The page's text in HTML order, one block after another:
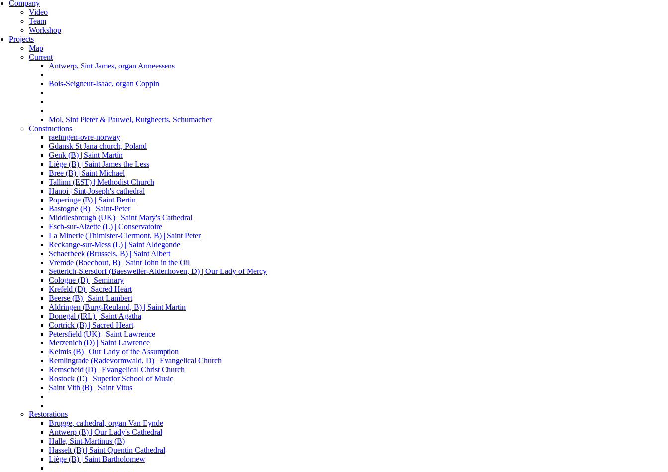
Company
Video
Team
Workshop
Projects
Map
Current
Antwerp, Sint-James, organ Anneessens
Bois-Seigneur-Isaac, organ Coppin
Mol, Sint Pieter & Pauwel, Rutgheerts, Schumacher
Constructions
raelingen-ovre-norway
Gdansk St Jana church, Poland
Genk (B) | Saint Martin
Liège (B) | Saint James the Less
Bree (B) | Saint Michael
Tallinn (EST) | Methodist Church
Hanoi | Sint-Joseph's cathedral
Poperinge (B) | Saint Bertin
Bastogne (B) | Saint-Peter
Middlesbrough (UK) | Saint Mary's Cathedral
Esch-sur-Alzette (L) | Conservatoire
La Minerie (Thimister-Clermont, B) | Saint Peter
Reckange-sur-Mess (L) | Saint Aldegonde
Schaerbeek (Brussels, B) | Saint Albert
Vremde (Boechout, B) | Saint John in the Oil
Setterich-Siersdorf (Baesweiler-Aldenhoven, D) | Our Lady of Mercy
Cologne (D) | Seminary
Krefeld (D) | Sacred Heart
Beerse (B) | Saint Lambert
Aldringen (Burg-Reuland, B) | Saint Martin
Donegal (IRL) | Saint Agatha
Cortrick (B) | Sacred Heart
Petersfield (UK) | Saint Lawrence
Merzenich (D) | Saint Lawrence
Kelmis (B) | Our Lady of the Assumption
Remlingrade (Radevormwald, D) | Evangelical Church
Remscheid (D) | Evangelical Christ Church
Rostock (D) | Superior School of Music
Saint Vith (B) | Saint Vitus
Restorations
Brugge, cathedral, organ Van Eynde
Antwerp (B) | Our Lady's Cathedral
Halle, Sint-Martinus (B)
Hasselt (B) | Saint Quentin Cathedral
Liège (B) | Saint Bartholomew